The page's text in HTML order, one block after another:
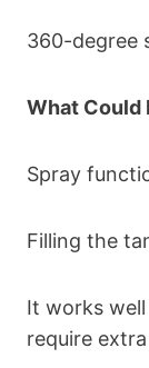
360-degree
What Could
Spray
Filling the
It works
require